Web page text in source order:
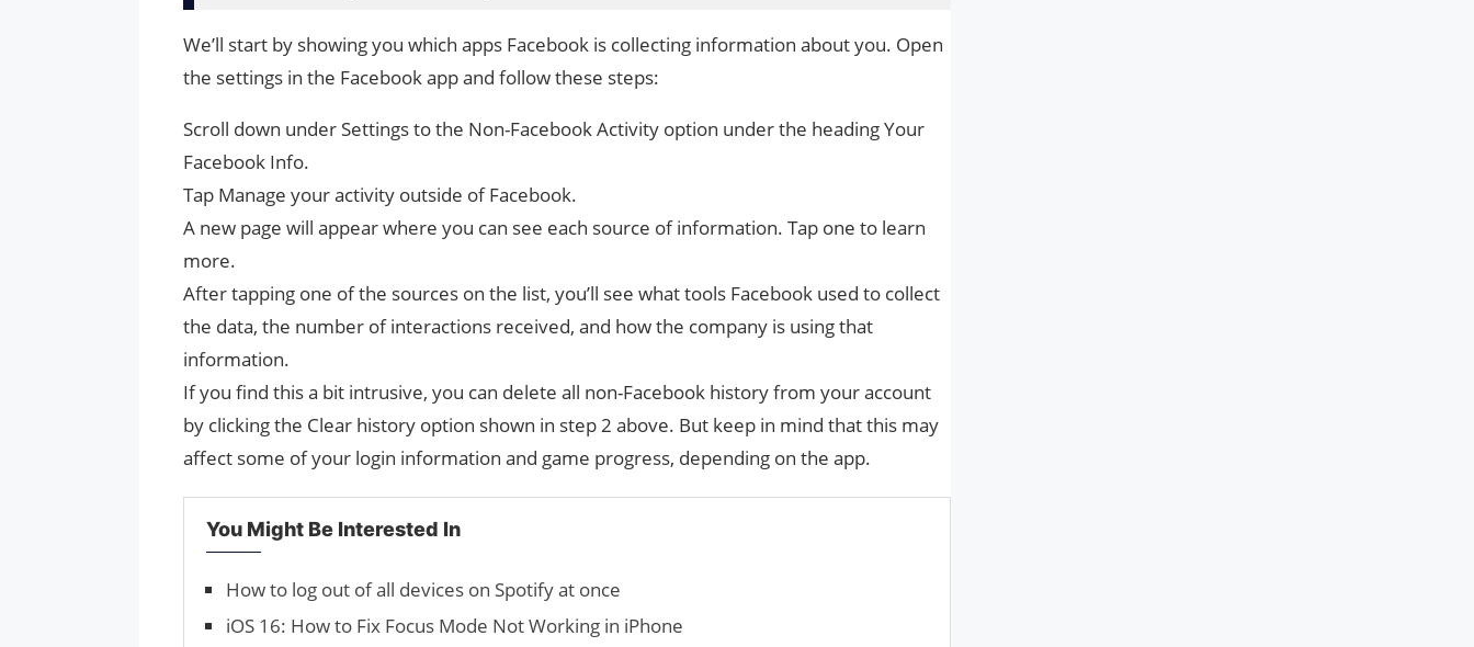
We’ll start by showing you which apps Facebook is collecting information about you. Open
the settings in the Facebook app and follow these steps:
Scroll down under Settings to the Non-Facebook Activity option under the heading Your
Facebook Info.
Tap Manage your activity outside of Facebook.
A new page will appear where you can see each source of information. Tap one to learn
more.
After tapping one of the sources on the list, you’ll see what tools Facebook used to collect
the data, the number of interactions received, and how the company is using that
information.
If you find this a bit intrusive, you can delete all non-Facebook history from your account
by clicking the Clear history option shown in step 2 above. But keep in mind that this may
affect some of your login information and game progress, depending on the app.
You Might Be Interested In
How to log out of all devices on Spotify at once
iOS 16: How to Fix Focus Mode Not Working in iPhone